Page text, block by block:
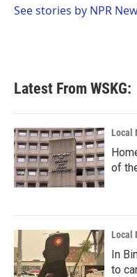
o
r
I
See stories by NPR
Latest From WSKG:
Local
of
Local
In
to